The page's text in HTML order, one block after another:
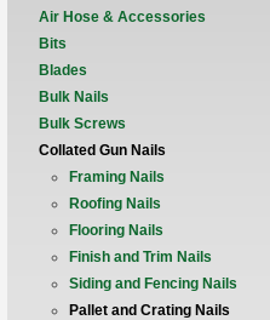
Air Hose & Accessories
Bits
Blades
Bulk Nails
Bulk Screws
Collated Gun Nails
Framing Nails
Roofing Nails
Flooring Nails
Finish and Trim Nails
Siding and Fencing Nails
Pallet and Crating Nails